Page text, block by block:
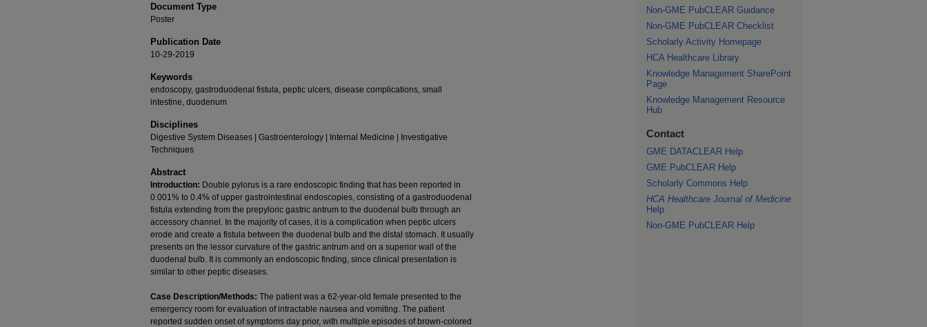
Document Type
Poster
Publication Date
10-29-2019
Keywords
endoscopy, gastroduodenal fistula, peptic ulcers, disease complications, small
intestine, duodenum
Disciplines
Digestive System Diseases | Gastroenterology | Internal Medicine | Investigative
Techniques
Abstract
Introduction: Double pylorus is a rare endoscopic finding that has been reported in
0.001% to 0.4% of upper gastrointestinal endoscopies, consisting of a gastroduodenal
fistula extending from the prepyloric gastric antrum to the duodenal bulb through an
accessory channel. In the majority of cases, it is a complication when peptic ulcers
erode and create a fistula between the duodenal bulb and the distal stomach. It usually
presents on the lessor curvature of the gastric antrum and on a superior wall of the
duodenal bulb. It is commonly an endoscopic finding, since clinical presentation is
similar to other peptic diseases.
Case Description/Methods: The patient was a 62-year-old female presented to the
emergency room for evaluation of intractable nausea and vomiting. The patient
reported sudden onset of symptoms day prior, with multiple episodes of brown-colored
Non-GME PubCLEAR Guidance
Non-GME PubCLEAR Checklist
Scholarly Activity Homepage
HCA Healthcare Library
Knowledge Management SharePoint
Page
Knowledge Management Resource
Hub
Contact
GME DATACLEAR Help
GME PubCLEAR Help
Scholarly Commons Help
HCA Healthcare Journal of Medicine
Help
Non-GME PubCLEAR Help